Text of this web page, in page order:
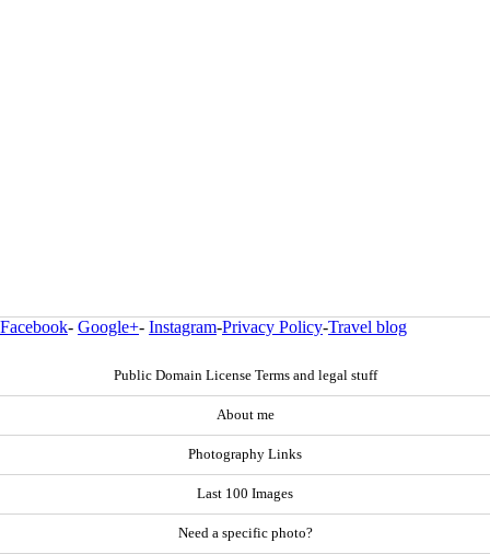
Facebook- Google+- Instagram-Privacy Policy-Travel blog
Public Domain License Terms and legal stuff
About me
Photography Links
Last 100 Images
Need a specific photo?